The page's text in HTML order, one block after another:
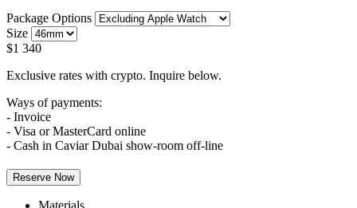
Package Options
Size
$1 340
Exclusive rates with crypto. Inquire below.
Ways of payments:
- Invoice
- Visa or MasterCard online
- Cash in Caviar Dubai show-room off-line
Reserve Now
Materials